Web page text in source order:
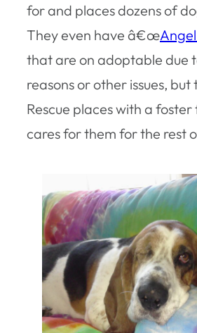
for and places dozens of
They even have â€œ
that are on adoptable due
reasons or other issues,
Rescue places with a
cares for them for the rest